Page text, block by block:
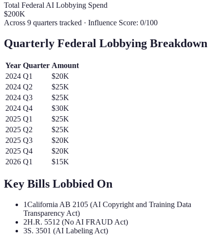
Total Federal AI Lobbying Spend
$200K
Across 9 quarters tracked · Influence Score: 0/100
Quarterly Federal Lobbying Breakdown
Year Quarter Amount
2024 Q1
$20K
2024 Q2
$25K
2024 Q3
$25K
2024 Q4
$30K
2025 Q1
$25K
2025 Q2
$25K
2025 Q3
$20K
2025 Q4
$20K
2026 Q1 $15K
Key Bills Lobbied On
1California AB 2105 (AI Copyright and Training Data
Transparency Act)
2H.R. 5512 (No AI FRAUD Act)
3S. 3501 (AI Labeling Act)